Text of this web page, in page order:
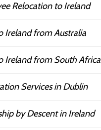
Relocation to Ireland
Ireland from Australia
Ireland from South Africa
Services in Dublin
by Descent in Ireland